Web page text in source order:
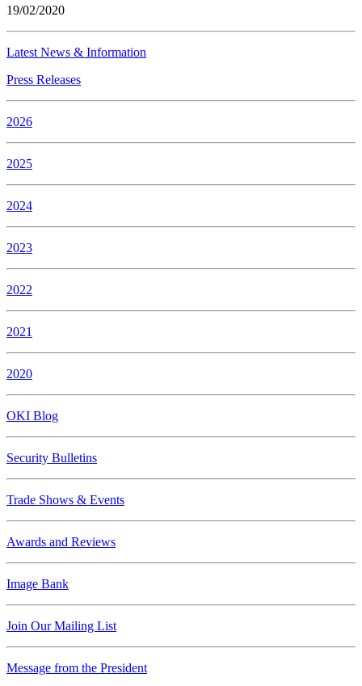
19/02/2020
Latest News & Information
Press Releases
2026
2025
2024
2023
2022
2021
2020
OKI Blog
Security Bulletins
Trade Shows & Events
Awards and Reviews
Image Bank
Join Our Mailing List
Message from the President